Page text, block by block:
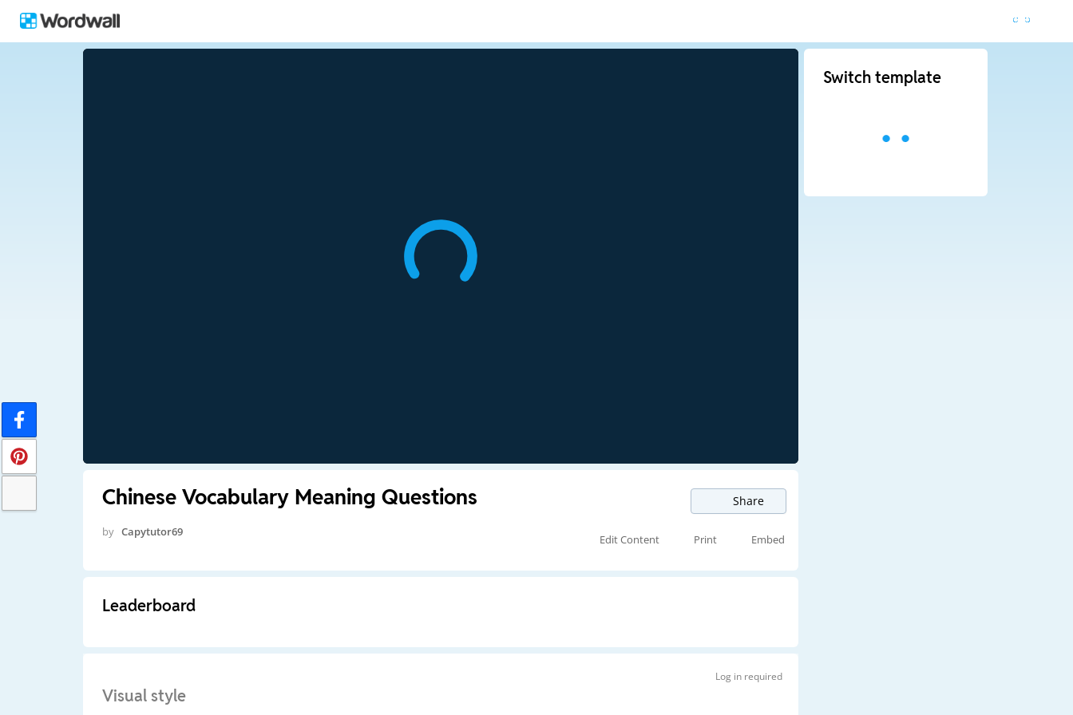
Chinese Vocabulary Meaning Questions Share
by Capytutor69
Edit Content Print Embed
Leaderboard
Log in required
Visual style
Switch template